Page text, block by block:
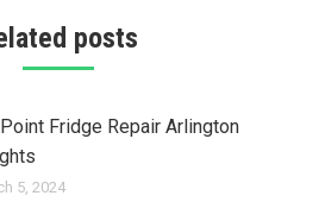
posts
Fridge Repair Arlington
5, 2024